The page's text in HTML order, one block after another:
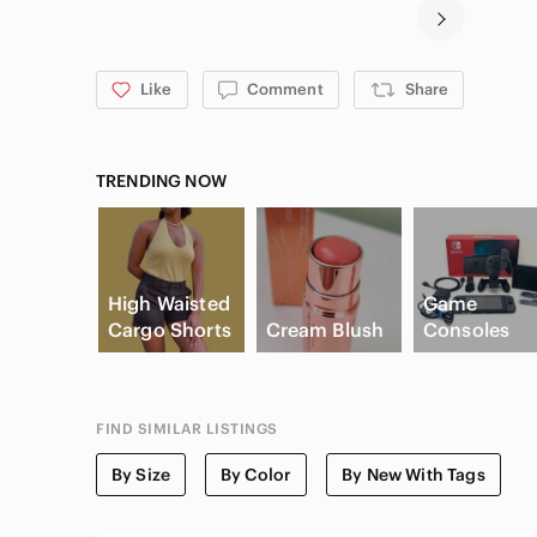
Like Comment Share
TRENDING NOW
High Waisted
Cargo Shorts
Cream Blush
Game
Consoles
FIND SIMILAR LISTINGS
By Size By Color By New With Tags